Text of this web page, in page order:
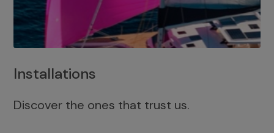
Installations
Discover the ones that trust us.